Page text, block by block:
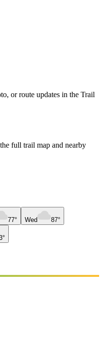
or route updates in the Trail
full trail map and nearby
77° Wed 87°